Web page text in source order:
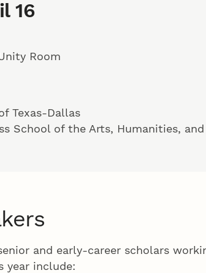
16
Room
Texas-Dallas
School of the Arts, Humanities,
and early-career scholars
year include: